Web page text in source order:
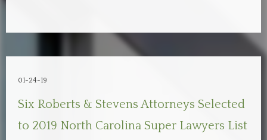
01-24-19
Six Roberts & Stevens Attorneys Selected
to 2019 North Carolina Super Lawyers List